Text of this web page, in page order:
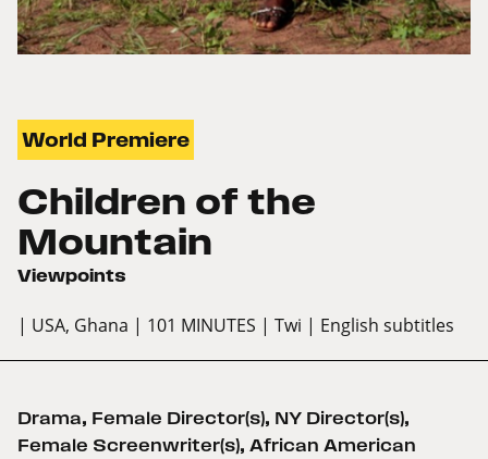
World Premiere
Children of the
Mountain
Viewpoints
| USA, Ghana | 101 MINUTES | Twi | English subtitles
Drama, Female Director(s), NY Director(s),
Female Screenwriter(s), African American